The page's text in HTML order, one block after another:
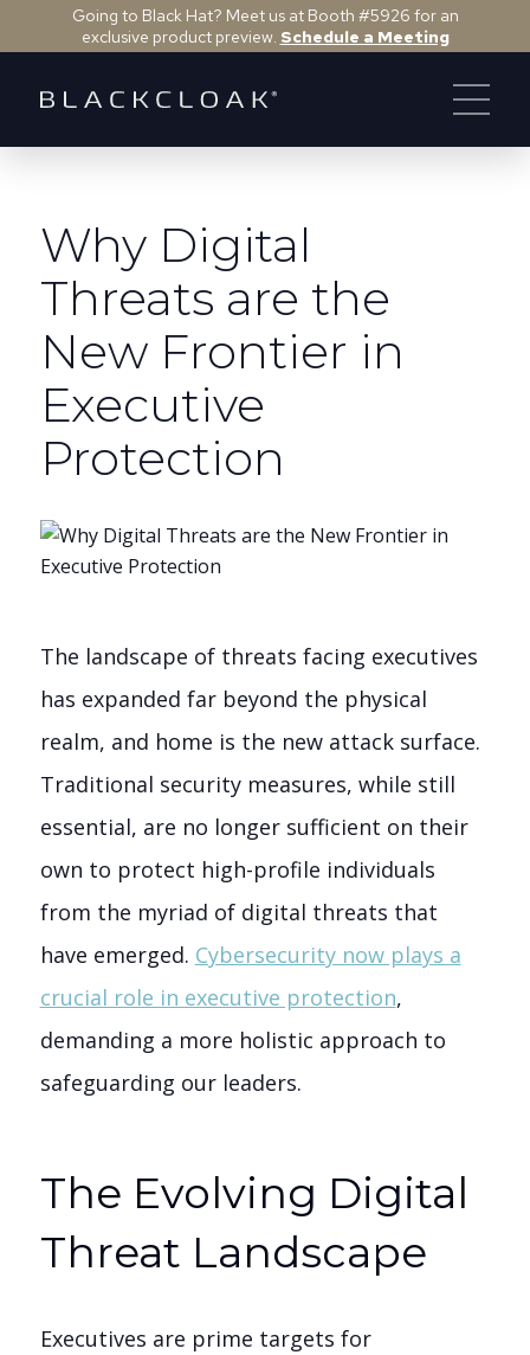
Going to Black Hat? Meet us at Booth #5926 for an
exclusive product preview. Schedule a Meeting
Why Digital
Threats are the
New Frontier in
Executive
Protection
The landscape of threats facing executives
has expanded far beyond the physical
realm, and home is the new attack surface.
Traditional security measures, while still
essential, are no longer sufficient on their
own to protect high-profile individuals
from the myriad of digital threats that
have emerged. Cybersecurity now plays a
crucial role in executive protection,
demanding a more holistic approach to
safeguarding our leaders.
The Evolving Digital
Threat Landscape
Executives are prime targets for